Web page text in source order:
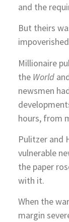
and the
But theirs
Millionaire
the World
newsmen
hours, from
Pulitzer and
vulnerable
the paper
with it.
When the
margin